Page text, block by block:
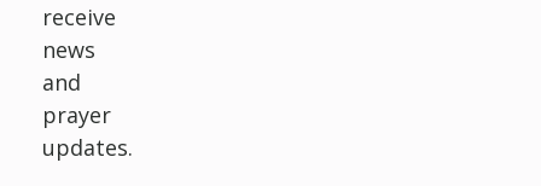
receive
news
and
prayer
updates.